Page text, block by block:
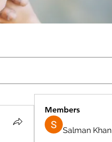
Members
Salman Khan